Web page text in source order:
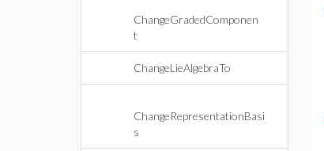
ChangeGradedComponen
t
ChangeLieAlgebraTo
ChangeRepresentationBasi
s